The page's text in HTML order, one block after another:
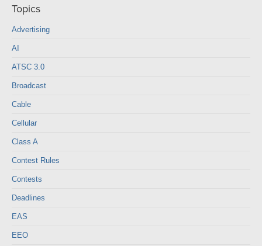
Topics
Advertising
AI
ATSC 3.0
Broadcast
Cable
Cellular
Class A
Contest Rules
Contests
Deadlines
EAS
EEO